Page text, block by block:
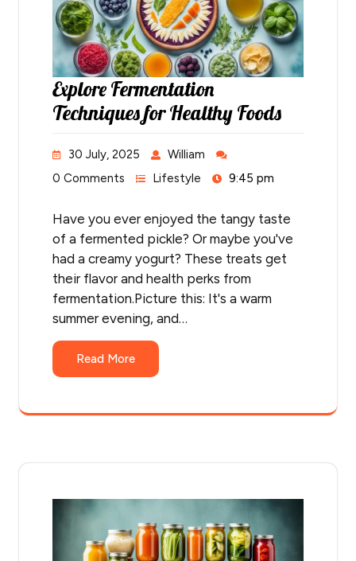
Explore Fermentation
Techniques for Healthy Foods
30 July, 2025
William
0 Comments
Lifestyle 9:45 pm
Have you ever enjoyed the tangy taste
of a fermented pickle? Or maybe you've
had a creamy yogurt? These treats get
their flavor and health perks from
fermentation.Picture this: It's a warm
summer evening, and…
Read More